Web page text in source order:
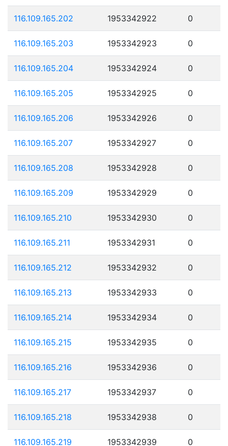
116.109.165.202 1953342922 0
116.109.165.203 1953342923 0
116.109.165.204 1953342924 0
116.109.165.205 1953342925 0
116.109.165.206 1953342926 0
116.109.165.207 1953342927 0
116.109.165.208 1953342928 0
116.109.165.209 1953342929 0
116.109.165.210 1953342930 0
116.109.165.211 1953342931 0
116.109.165.212 1953342932 0
116.109.165.213 1953342933 0
116.109.165.214 1953342934 0
116.109.165.215 1953342935 0
116.109.165.216 1953342936 0
116.109.165.217 1953342937 0
116.109.165.218 1953342938 0
116.109.165.219 1953342939 0